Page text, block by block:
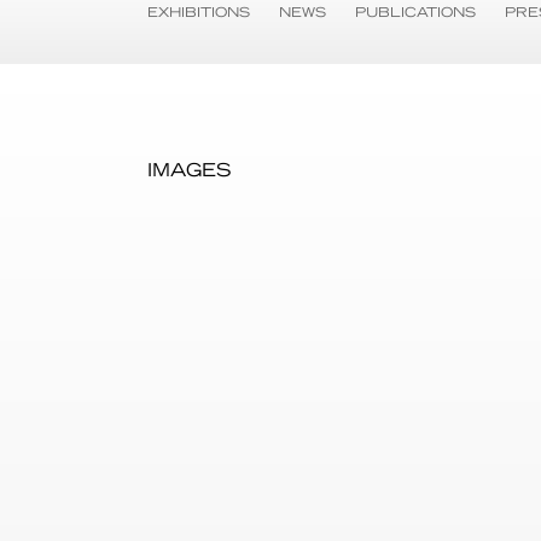
EXHIBITIONS NEWS PUBLICATIONS
IMAGES